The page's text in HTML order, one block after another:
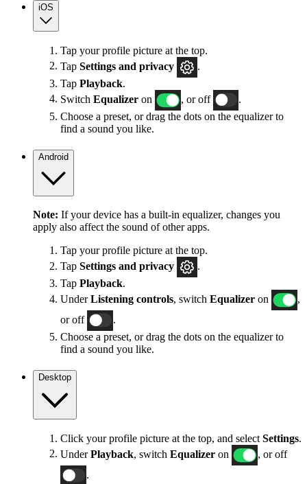
iOS
Tap your profile picture at the top.
Tap Settings and privacy
.
Tap Playback.
Switch Equalizer on , or off
.
Choose a preset, or drag the dots on the equalizer to
find a sound you like.
Android
Note: If your device has a built-in equalizer, changes you
apply also affect the sound of other apps.
Tap your profile picture at the top.
Tap Settings and privacy
.
Tap Playback.
UnderListening controls, switch Equalizer on
,
or off
.
Choose a preset, or drag the dots on the equalizer to
find a sound you like.
Desktop
Click your profile picture at the top, and select Settings.
UnderPlayback , switch Equalizer on
, or off